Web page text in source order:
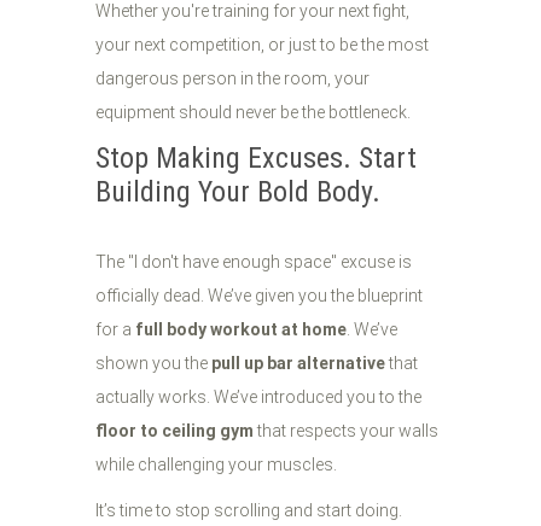
Whether you're training for your next fight,
your next competition, or just to be the most
dangerous person in the room, your
equipment should never be the bottleneck.
Stop Making Excuses. Start
Building Your Bold Body.
The "I don't have enough space" excuse is
officially dead. We’ve given you the blueprint
for a full body workout at home. We’ve
shown you the pull up bar alternativethat
actually works. We’ve introduced you to the
floor to ceiling gymthat respects your walls
while challenging your muscles.
It’s time to stop scrolling and start doing.